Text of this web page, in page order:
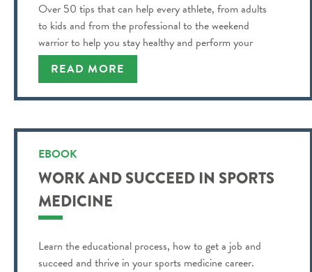
Over 50 tips that can help every athlete, from adults
to kids and from the professional to the weekend
warrior to help you stay healthy and perform your
best!
READ MORE
EBOOK
WORK AND SUCCEED IN SPORTS
MEDICINE
Learn the educational process, how to get a job and
succeed and thrive in your sports medicine career.